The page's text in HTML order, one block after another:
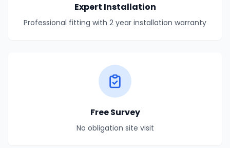
Expert Installation
Professional fitting with 2 year installation warranty
Free Survey
No obligation site visit